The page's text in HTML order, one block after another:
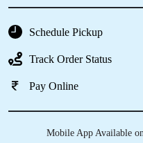
packed, hygiene was
ANANYA
Schedule Pickup
Track Order Status
Pay Online
Mobile App Available